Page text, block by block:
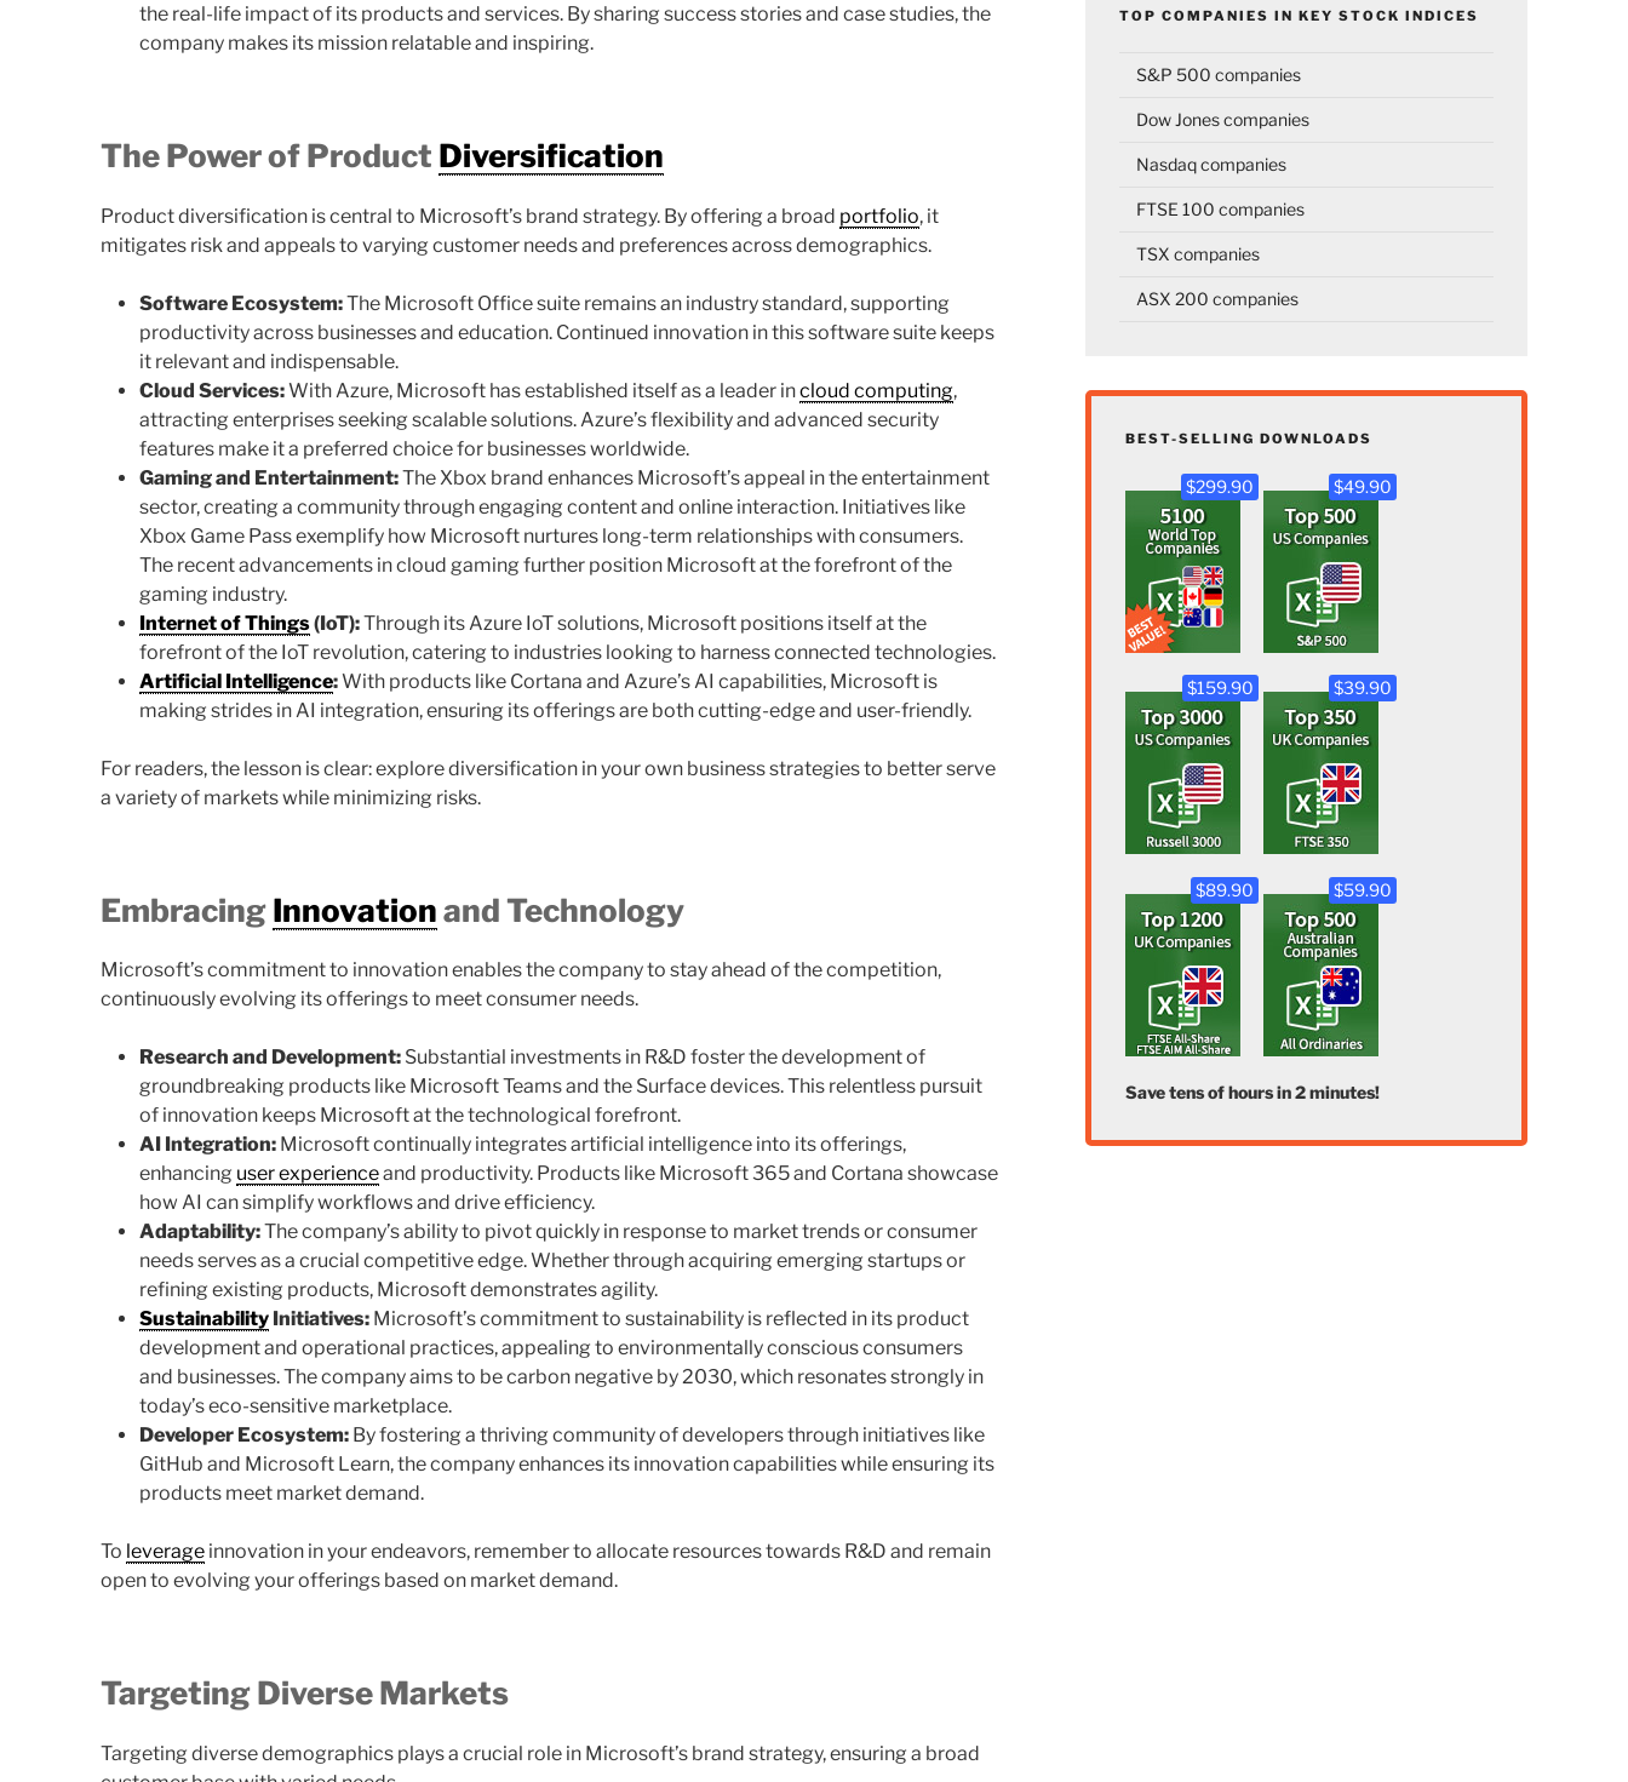
the real-life impact of its products and services. By sharing success stories and case studies, the
company makes its mission relatable and inspiring.
The Power of Product Diversification
Product diversification is central to Microsoft’s brand strategy. By offering a broad portfolio, it
mitigates risk and appeals to varying customer needs and preferences across demographics.
Software Ecosystem:The Microsoft Office suite remains an industry standard, supporting
productivity across businesses and education. Continued innovation in this software suite keeps
it relevant and indispensable.
Cloud Services:With Azure, Microsoft has established itself as a leader incloud computing,
attracting enterprises seeking scalable solutions. Azure’s flexibility and advanced security
features make it a preferred choice for businesses worldwide.
Gaming and Entertainment:The Xbox brand enhances Microsoft’s appeal in the entertainment
sector, creating a community through engaging content and online interaction. Initiatives like
Xbox Game Pass exemplify how Microsoft nurtures long-term relationships with consumers.
The recent advancements in cloud gaming further position Microsoft at the forefront of the
gaming industry.
Internet of Things(IoT):Through its Azure IoT solutions, Microsoft positions itself at the
forefront of the IoT revolution, catering to industries looking to harness connected technologies.
Artificial Intelligence:With products like Cortana and Azure’s AI capabilities, Microsoft is
making strides in AI integration, ensuring its offerings are both cutting-edge and user-friendly.
For readers, the lesson is clear: explore diversification in your own business strategies to better serve
a variety of markets while minimizing risks.
EmbracingInnovationand Technology
Microsoft’s commitment to innovation enables the company to stay ahead of the competition,
continuously evolving its offerings to meet consumer needs.
Research and Development: Substantial investments in R&D foster the development of
groundbreaking products like Microsoft Teams and the Surface devices. This relentless pursuit
of innovation keeps Microsoft at the technological forefront.
AI Integration: Microsoft continually integrates artificial intelligence into its offerings,
enhancing user experienceand productivity. Products like Microsoft 365 and Cortana showcase
how AI can simplify workflows and drive efficiency.
Adaptability:The company’s ability to pivot quickly in response to market trends or consumer
needs serves as a crucial competitive edge. Whether through acquiring emerging startups or
refining existing products, Microsoft demonstrates agility.
Sustainability Initiatives: Microsoft’s commitment to sustainability is reflected in its product
development and operational practices, appealing to environmentally conscious consumers
and businesses. The company aims to be carbon negative by 2030, which resonates strongly in
today’s eco-sensitive marketplace.
Developer Ecosystem: By fostering a thriving community of developers through initiatives like
GitHub and Microsoft Learn, the company enhances its innovation capabilities while ensuring its
products meet market demand.
To leverage innovation in your endeavors, remember to allocate resources towards R&D and remain
open to evolving your offerings based on market demand.
Targeting Diverse Markets
Targeting diverse demographics plays a crucial role in Microsoft’s brand strategy, ensuring a broad
TOP COMPANIES IN KEY STOCK INDICES
S&P 500 companies
Dow Jones companies
Nasdaq companies
FTSE 100 companies
TSX companies
ASX 200 companies
BEST-SELLING DOWNLOADS
$299.90 $49.90
$159.90 $39.90
$89.90 $59.90
Save tens of hours in 2 minutes!